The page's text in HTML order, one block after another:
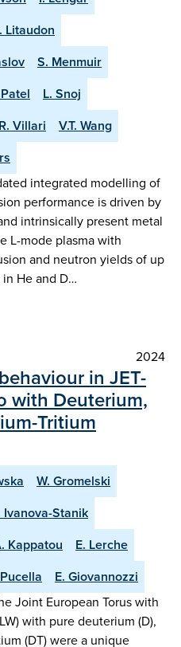
Litaudon
S. Menmuir
L. Snoj
R. Villari
V.T. Wang
integrated modelling of
performance is driven by
intrinsically present metal
L-mode plasma with
and neutron yields of up
in He and D…
2024
in JET-
with Deuterium,
Tritium
W. Gromelski
Ivanova-Stanik
Kappatou
E. Lerche
E. Giovannozzi
Joint European Torus with
with pure deuterium (D),
(DT) were a unique